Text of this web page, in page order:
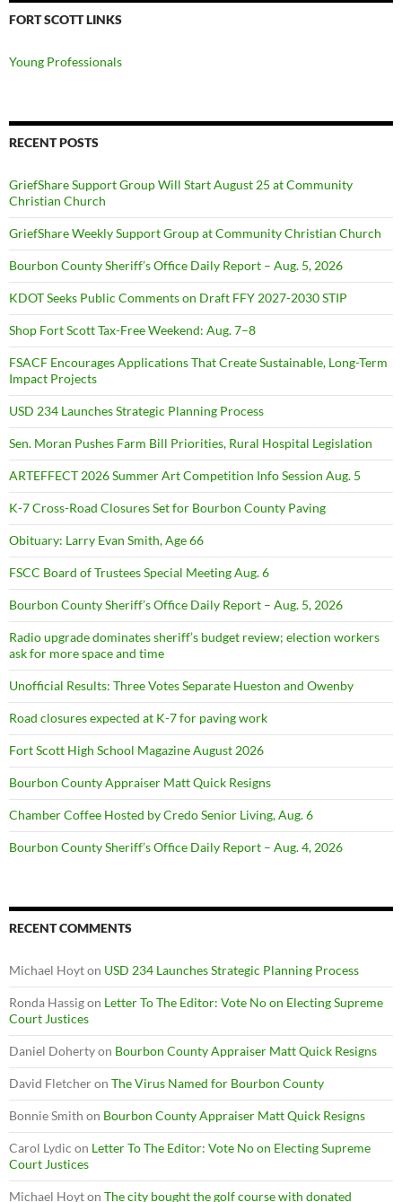
FORT SCOTT LINKS
Young Professionals
RECENT POSTS
GriefShare Support Group Will Start August 25 at Community
Christian Church
GriefShare Weekly Support Group at Community Christian Church
Bourbon County Sheriff’s Office Daily Report – Aug. 5, 2026
KDOT Seeks Public Comments on Draft FFY 2027-2030 STIP
Shop Fort Scott Tax-Free Weekend: Aug. 7–8
FSACF Encourages Applications That Create Sustainable, Long-Term
Impact Projects
USD 234 Launches Strategic Planning Process
Sen. Moran Pushes Farm Bill Priorities, Rural Hospital Legislation
ARTEFFECT 2026 Summer Art Competition Info Session Aug. 5
K-7 Cross-Road Closures Set for Bourbon County Paving
Obituary: Larry Evan Smith, Age 66
FSCC Board of Trustees Special Meeting Aug. 6
Bourbon County Sheriff’s Office Daily Report – Aug. 5, 2026
Radio upgrade dominates sheriff’s budget review; election workers
ask for more space and time
Unofficial Results: Three Votes Separate Hueston and Owenby
Road closures expected at K-7 for paving work
Fort Scott High School Magazine August 2026
Bourbon County Appraiser Matt Quick Resigns
Chamber Coffee Hosted by Credo Senior Living, Aug. 6
Bourbon County Sheriff’s Office Daily Report – Aug. 4, 2026
RECENT COMMENTS
Michael Hoyton USD 234 Launches Strategic Planning Process
Ronda Hassigon Letter To The Editor: Vote No on Electing Supreme
Court Justices
Daniel Dohertyon Bourbon County Appraiser Matt Quick Resigns
David Fletcheron The Virus Named for Bourbon County
Bonnie Smith on Bourbon County Appraiser Matt Quick Resigns
Carol Lydic on Letter To The Editor: Vote No on Electing Supreme
Court Justices
Michael Hoyton The city bought the golf course with donated